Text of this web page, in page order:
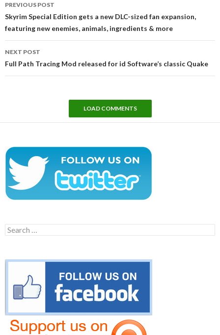
navigation
PREVIOUS POST
Skyrim Special Edition gets a new DLC-sized fan expansion,
featuring new enemies, animals, ingredients & more
NEXT POST
Full Path Tracing Mod released for id Software’s classic Quake
LOAD COMMENTS
Search
for: